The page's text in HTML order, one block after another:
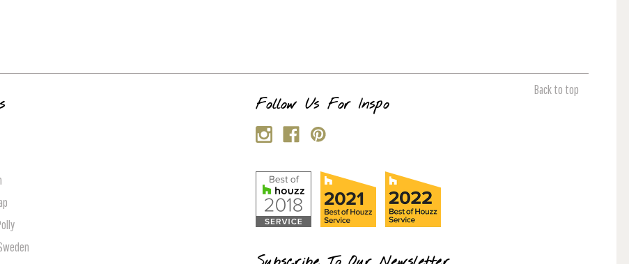
Back to top
Follow Us For Inspo